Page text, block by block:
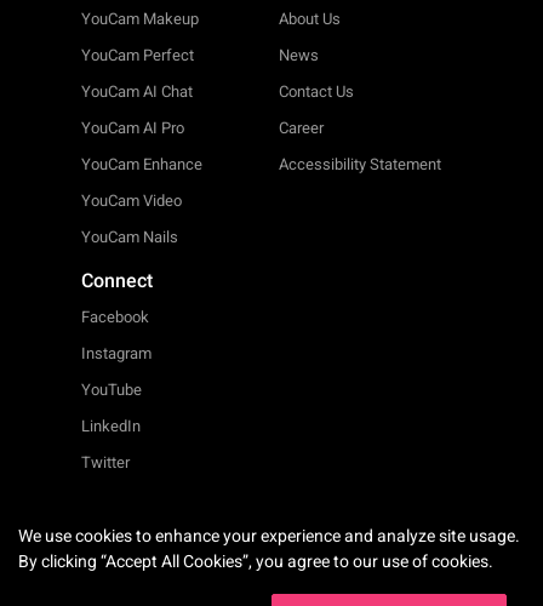
YouCam Makeup
YouCam Perfect
YouCam AI Chat
YouCam AI Pro
YouCam Enhance
YouCam Video
YouCam Nails
About Us
News
Contact Us
Career
Accessibility Statement
Connect
Facebook
Instagram
YouTube
LinkedIn
Twitter
English
We use cookies to enhance your experience and analyze site usage.
By clicking “Accept All Cookies”, you agree to our use of cookies.